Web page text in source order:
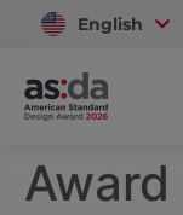
English
Vietnam